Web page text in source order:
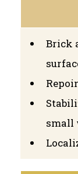
Brick
small